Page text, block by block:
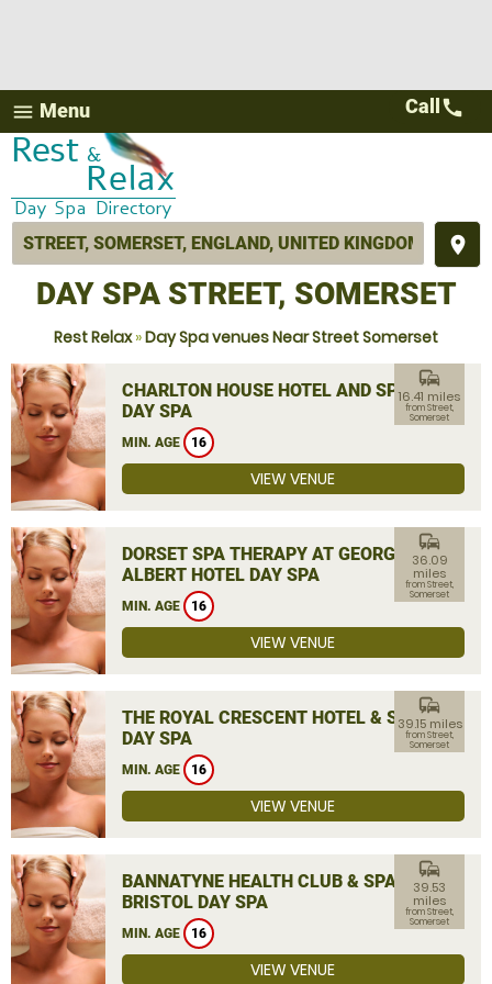
menu Menu
place
Call call
DAY SPA STREET, SOMERSET
Rest Relax»Day Spa venues Near Street Somerset
CHARLTON HOUSE HOTEL AND SPA
DAY SPA
MIN. AGE 16
commute
16.41 miles
from Street,
Somerset
VIEW VENUE
DORSET SPA THERAPY AT GEORGE
ALBERT HOTEL DAY SPA
MIN. AGE 16
commute
36.09
miles
from Street,
Somerset
VIEW VENUE
THE ROYAL CRESCENT HOTEL & SPA
DAY SPA
MIN. AGE 16
commute
39.15 miles
from Street,
Somerset
VIEW VENUE
BANNATYNE HEALTH CLUB & SPA
BRISTOL DAY SPA
MIN. AGE 16
commute
39.53
miles
from Street,
Somerset
VIEW VENUE